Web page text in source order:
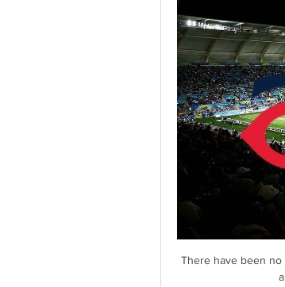
There have been no